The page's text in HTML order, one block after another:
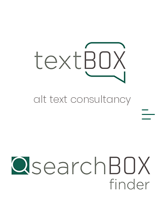
alt text consultancy
Heading 1